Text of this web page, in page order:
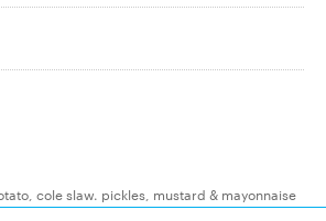
cole slaw. pickles, mustard & mayonnaise